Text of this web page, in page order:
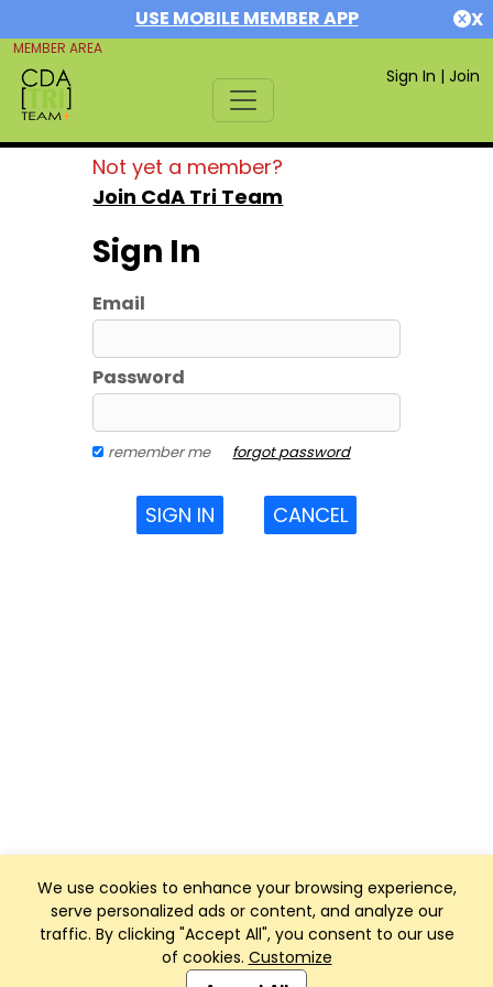
USE MOBILE MEMBER APP X
MEMBER AREA
Sign In | Join
We use cookies to enhance your browsing experience,
serve personalized ads or content, and analyze our
traffic. By clicking "Accept All", you consent to our use
of cookies. Customize
Not yet a member?
Join CdA Tri Team
Sign In
Email
Password
remember me forgot password
SIGN IN CANCEL
Club Management, Website and App powered by